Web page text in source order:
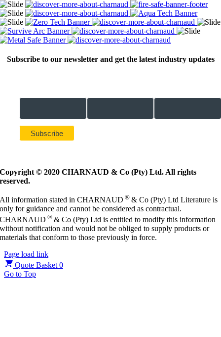
Subscribe to our newsletter and get the latest industry updates
Copyright © 2020 CHARNAUD & Co (Pty) Ltd. All rights
reserved.
All information stated in CHARNAUD ® & Co (Pty) Ltd Literature is
only for guidance and cannot be considered as contractual.
CHARNAUD ® & Co (Pty) Ltd is entitled to modify this information
without notification and would not be obliged to supply products or
materials that conform to those previously in force.
Page load link
Quote Basket 0
Go to Top